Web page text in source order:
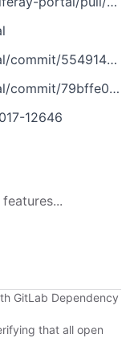
12646
GitLab Dependency
that all open